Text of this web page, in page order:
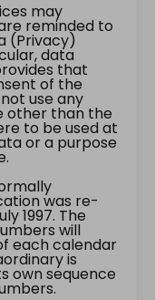
may
reminded to
(Privacy)
data
that
of the
use any
other than the
to be used at
or a purpose
was re-
1997. The
will
each calendar
is
own sequence